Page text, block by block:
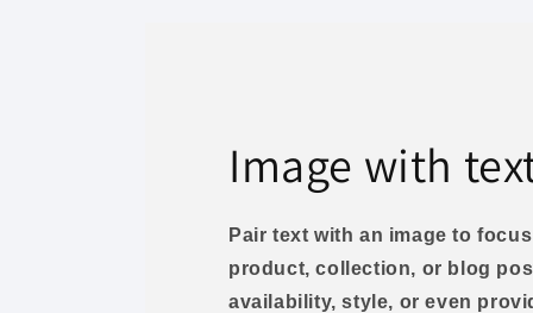
Image with
Pair text with an image to
product, collection, or blog
availability, style, or even